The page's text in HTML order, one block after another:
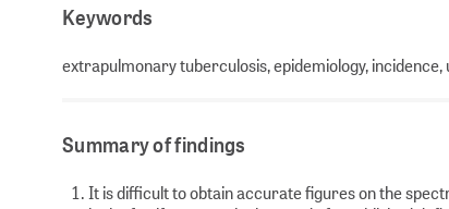
Keywords
extrapulmonary tuberculosis, epidemiology,
Summary of findings
It is difficult to obtain accurate figures on the